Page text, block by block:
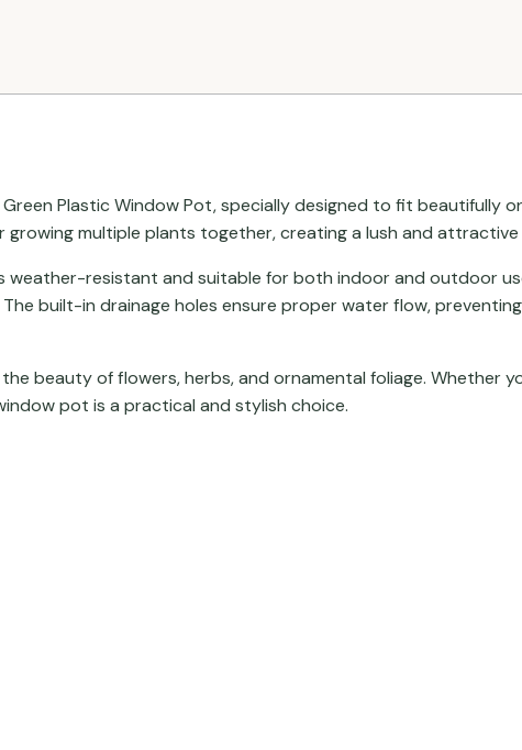
Plastic Window Pot, specially designed to fit beautifully
multiple plants together, creating a lush and attractive
resistant and suitable for both indoor and outdoor
built-in drainage holes ensure proper water flow,
beauty of flowers, herbs, and ornamental foliage. Whether
pot is a practical and stylish choice.